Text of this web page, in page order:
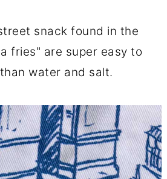
snack found in the
fries" are super easy to
water and salt.